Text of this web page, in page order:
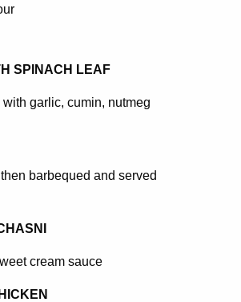
SPINACH LEAF
garlic, cumin, nutmeg
barbequed and served
cream sauce